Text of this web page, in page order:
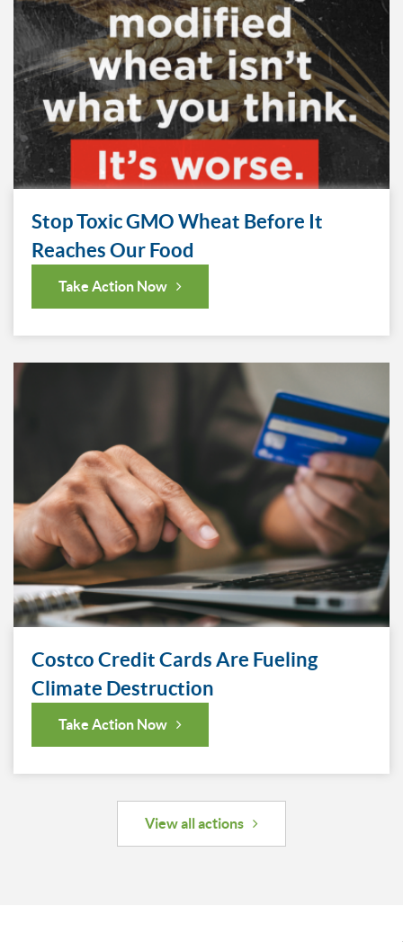
Stop Toxic GMO Wheat Before It
Reaches Our Food
Take Action Now
Costco Credit Cards Are Fueling
Climate Destruction
Take Action Now
View all actions